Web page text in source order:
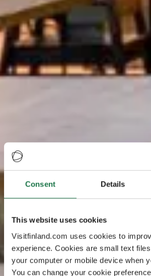
Consent Details
This website uses cookies
Visitfinland.com uses cookies to
experience. Cookies are small text
your computer or mobile device when
You can change your cookie